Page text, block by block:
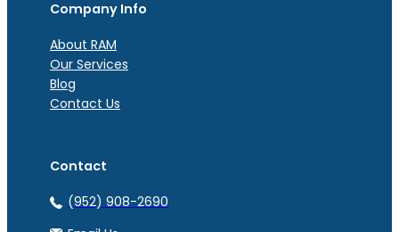
Company Info
About RAM
Our Services
Blog
Contact Us
Contact
(952) 908-2690